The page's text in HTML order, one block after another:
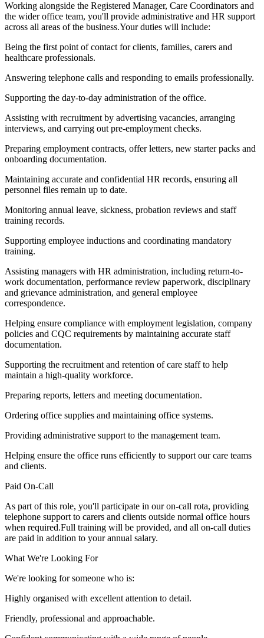
Working alongside the Registered Manager, Care Coordinators and
the wider office team, you'll provide administrative and HR support
across all areas of the business.Your duties will include:
Being the first point of contact for clients, families, carers and
healthcare professionals.
Answering telephone calls and responding to emails professionally.
Supporting the day-to-day administration of the office.
Assisting with recruitment by advertising vacancies, arranging
interviews, and carrying out pre-employment checks.
Preparing employment contracts, offer letters, new starter packs and
onboarding documentation.
Maintaining accurate and confidential HR records, ensuring all
personnel files remain up to date.
Monitoring annual leave, sickness, probation reviews and staff
training records.
Supporting employee inductions and coordinating mandatory
training.
Assisting managers with HR administration, including return-to-
work documentation, performance review paperwork, disciplinary
and grievance administration, and general employee
correspondence.
Helping ensure compliance with employment legislation, company
policies and CQC requirements by maintaining accurate staff
documentation.
Supporting the recruitment and retention of care staff to help
maintain a high-quality workforce.
Preparing reports, letters and meeting documentation.
Ordering office supplies and maintaining office systems.
Providing administrative support to the management team.
Helping ensure the office runs efficiently to support our care teams
and clients.
Paid On-Call
As part of this role, you'll participate in our on-call rota, providing
telephone support to carers and clients outside normal office hours
when required.Full training will be provided, and all on-call duties
are paid in addition to your annual salary.
What We're Looking For
We're looking for someone who is:
Highly organised with excellent attention to detail.
Friendly, professional and approachable.